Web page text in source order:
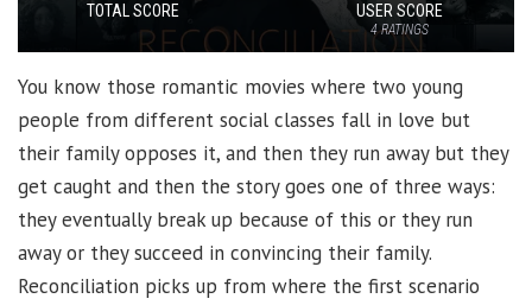
TOTAL SCORE USER SCORE
4RATINGS
You know those romantic movies where two young
people from different social classes fall in love but
their family opposes it, and then they run away but they
get caught and then the story goes one of three ways:
they eventually break up because of this or they run
away or they succeed in convincing their family.
Reconciliation picks up from where the first scenario